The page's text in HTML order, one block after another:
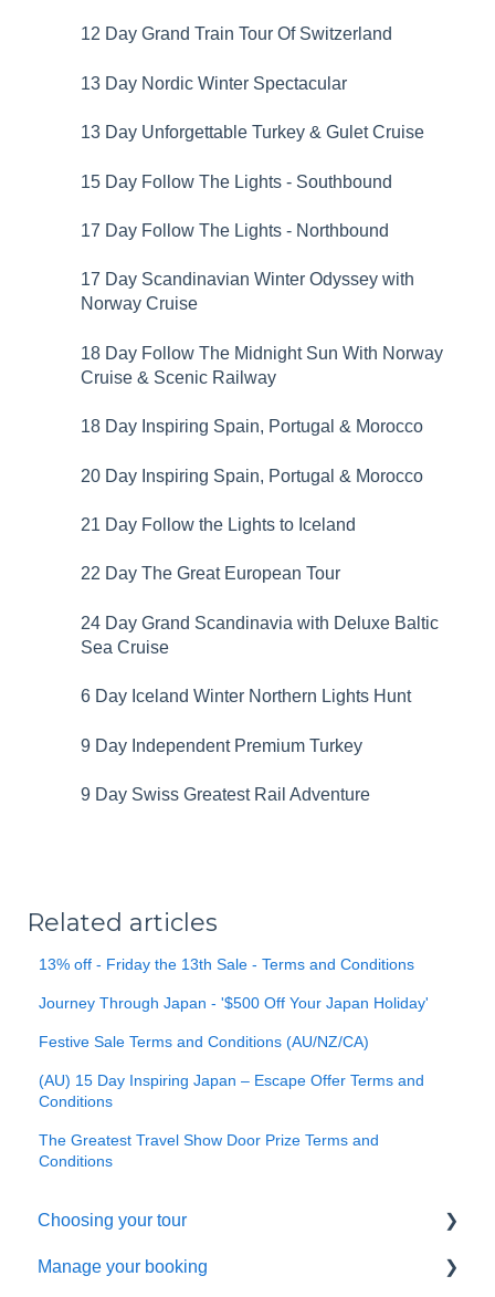
12 Day Grand Train Tour Of Switzerland
13 Day Nordic Winter Spectacular
13 Day Unforgettable Turkey & Gulet Cruise
15 Day Follow The Lights - Southbound
17 Day Follow The Lights - Northbound
17 Day Scandinavian Winter Odyssey with
Norway Cruise
18 Day Follow The Midnight Sun With Norway
Cruise & Scenic Railway
18 Day Inspiring Spain, Portugal & Morocco
20 Day Inspiring Spain, Portugal & Morocco
21 Day Follow the Lights to Iceland
22 Day The Great European Tour
24 Day Grand Scandinavia with Deluxe Baltic
Sea Cruise
6 Day Iceland Winter Northern Lights Hunt
9 Day Independent Premium Turkey
9 Day Swiss Greatest Rail Adventure
Related articles
13% off - Friday the 13th Sale - Terms and Conditions
Journey Through Japan - '$500 Off Your Japan Holiday'
Festive Sale Terms and Conditions (AU/NZ/CA)
(AU) 15 Day Inspiring Japan – Escape Offer Terms and
Conditions
The Greatest Travel Show Door Prize Terms and
Conditions
Choosing your tour
Making a booking
Manage your booking